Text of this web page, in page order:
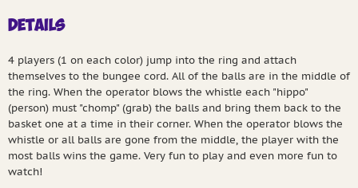
Details
4 players (1 on each color) jump into the ring and attach
themselves to the bungee cord. All of the balls are in the middle of
the ring. When the operator blows the whistle each "hippo"
(person) must "chomp" (grab) the balls and bring them back to the
basket one at a time in their corner. When the operator blows the
whistle or all balls are gone from the middle, the player with the
most balls wins the game. Very fun to play and even more fun to
watch!